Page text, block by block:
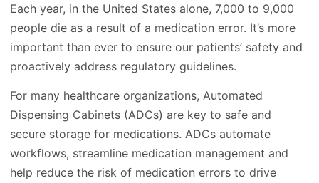
Each year, in the United States alone, 7,000 to 9,000
people die as a result of a medication error. It’s more
important than ever to ensure our patients’ safety and
proactively address regulatory guidelines.
For many healthcare organizations, Automated
Dispensing Cabinets (ADCs) are key to safe and
secure storage for medications. ADCs automate
workflows, streamline medication management and
help reduce the risk of medication errors to drive